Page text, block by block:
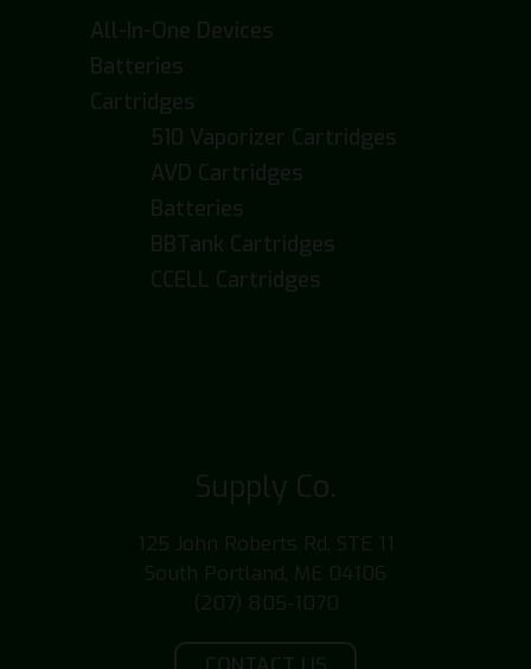
All-In-One Devices
Batteries
Cartridges
510 Vaporizer Cartridges
AVD Cartridges
Batteries
BBTank Cartridges
CCELL Cartridges
Supply Co.
125 John Roberts Rd, STE 11
South Portland, ME 04106
(207) 805-1070